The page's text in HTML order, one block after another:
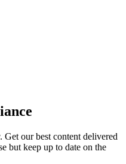
Get our best content delivered
but keep up to date on the